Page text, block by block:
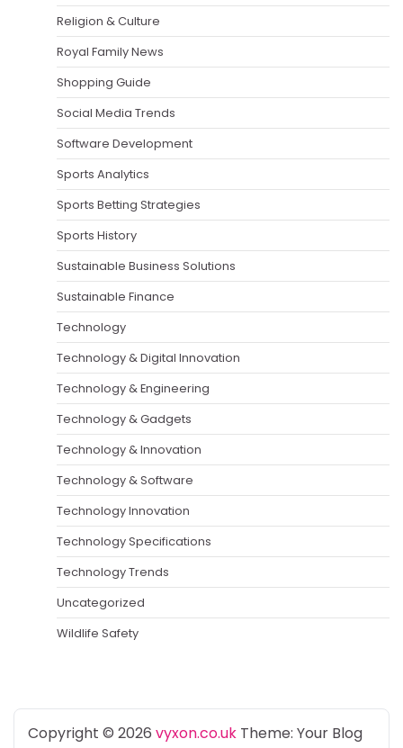
Religion & Culture
Royal Family News
Shopping Guide
Social Media Trends
Software Development
Sports Analytics
Sports Betting Strategies
Sports History
Sustainable Business Solutions
Sustainable Finance
Technology
Technology & Digital Innovation
Technology & Engineering
Technology & Gadgets
Technology & Innovation
Technology & Software
Technology Innovation
Technology Specifications
Technology Trends
Uncategorized
Wildlife Safety
Copyright © 2026 vyxon.co.uk Theme: Your Blog